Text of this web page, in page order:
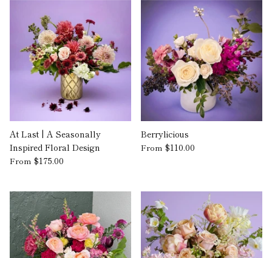
At Last | A Seasonally
Inspired Floral Design
From $175.00
Berrylicious
From $110.00